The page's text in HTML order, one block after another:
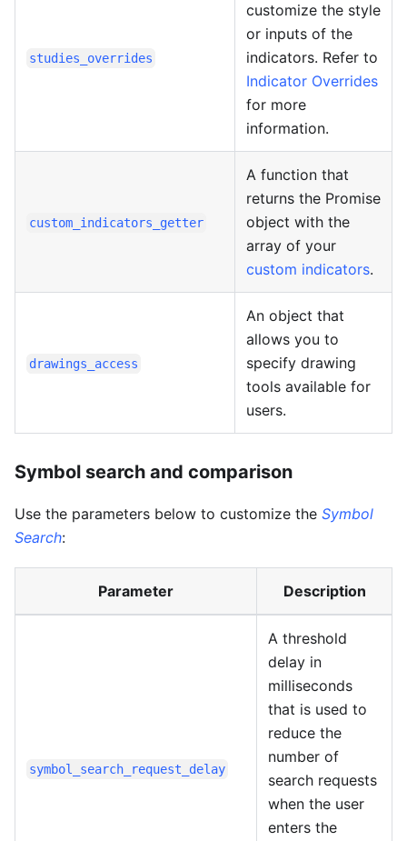
studies_overrides
customize the style
or inputs of the
indicators. Refer to
Indicator Overrides
for more
information.
custom_indicators_getter
A function that
returns the Promise
object with the
array of your
custom indicators.
drawings_access
An object that
allows you to
specify drawing
tools available for
users.
Symbol search and comparison
Use the parameters below to customize the Symbol
Search:
Parameter Description
symbol_search_request_delay
A threshold
delay in
milliseconds
that is used to
reduce the
number of
search requests
when the user
enters the